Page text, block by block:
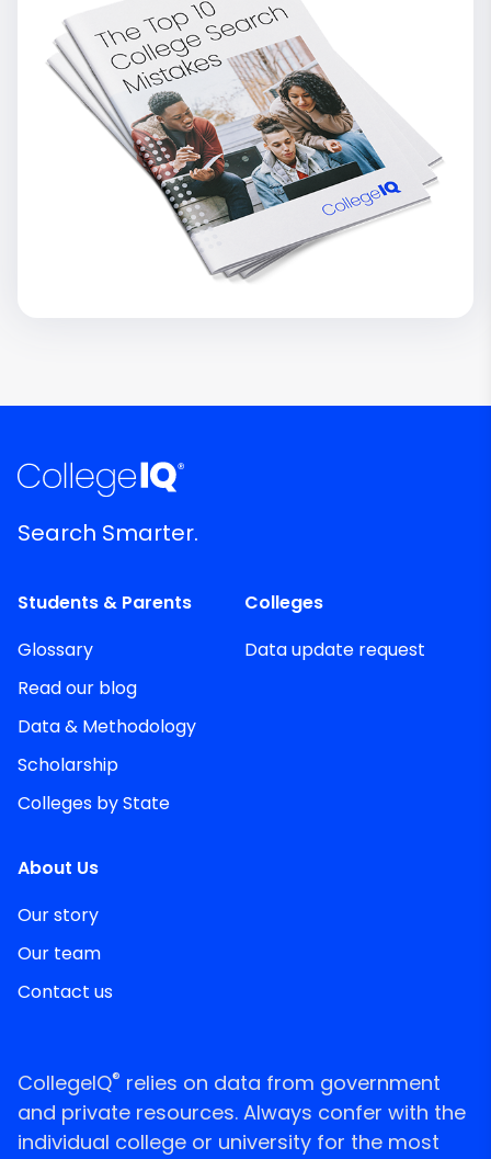
Search Smarter.
Students & Parents
Glossary
Read our blog
Data & Methodology
Scholarship
Colleges by State
Colleges
Data update request
About Us
Our story
Our team
Contact us
CollegeIQ® relies on data from government
and private resources. Always confer with the
individual college or university for the most